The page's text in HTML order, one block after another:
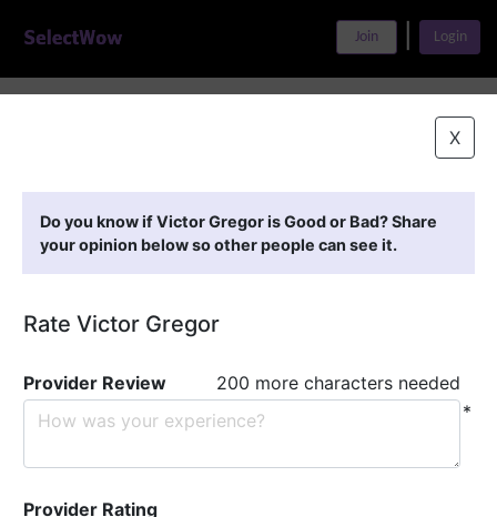
Join Login
X
Do you know if Victor Gregor is Good or Bad? Share
your opinion below so other people can see it.
Rate Victor Gregor
Provider Review
200 more characters needed
*
Provider Rating